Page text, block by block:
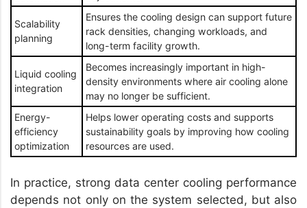
Scalability
planning
Ensures the cooling design can support future
rack densities, changing workloads, and
long-term facility growth.
Liquid cooling
integration
Becomes increasingly important in high-
density environments where air cooling alone
may no longer be sufficient.
Energy-
efficiency
optimization
Helps lower operating costs and supports
sustainability goals by improving how cooling
resources are used.
In practice, strong data center cooling performance
depends not only on the system selected, but also